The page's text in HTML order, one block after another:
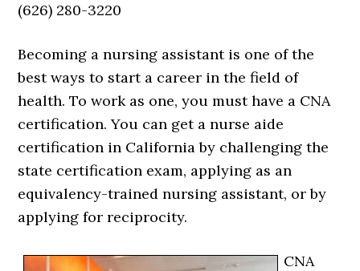
(626) 280-3220
Becoming a nursing assistant is one of the
best ways to start a career in the field of
health. To work as one, you must have a CNA
certification. You can get a nurse aide
certification in California by challenging the
state certification exam, applying as an
equivalency-trained nursing assistant, or by
applying for reciprocity.
CNA